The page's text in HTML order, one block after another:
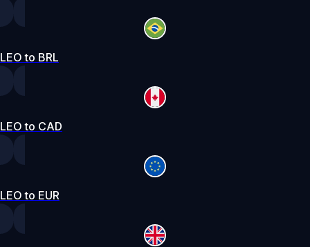
LEO to BRL
LEO to CAD
LEO to EUR